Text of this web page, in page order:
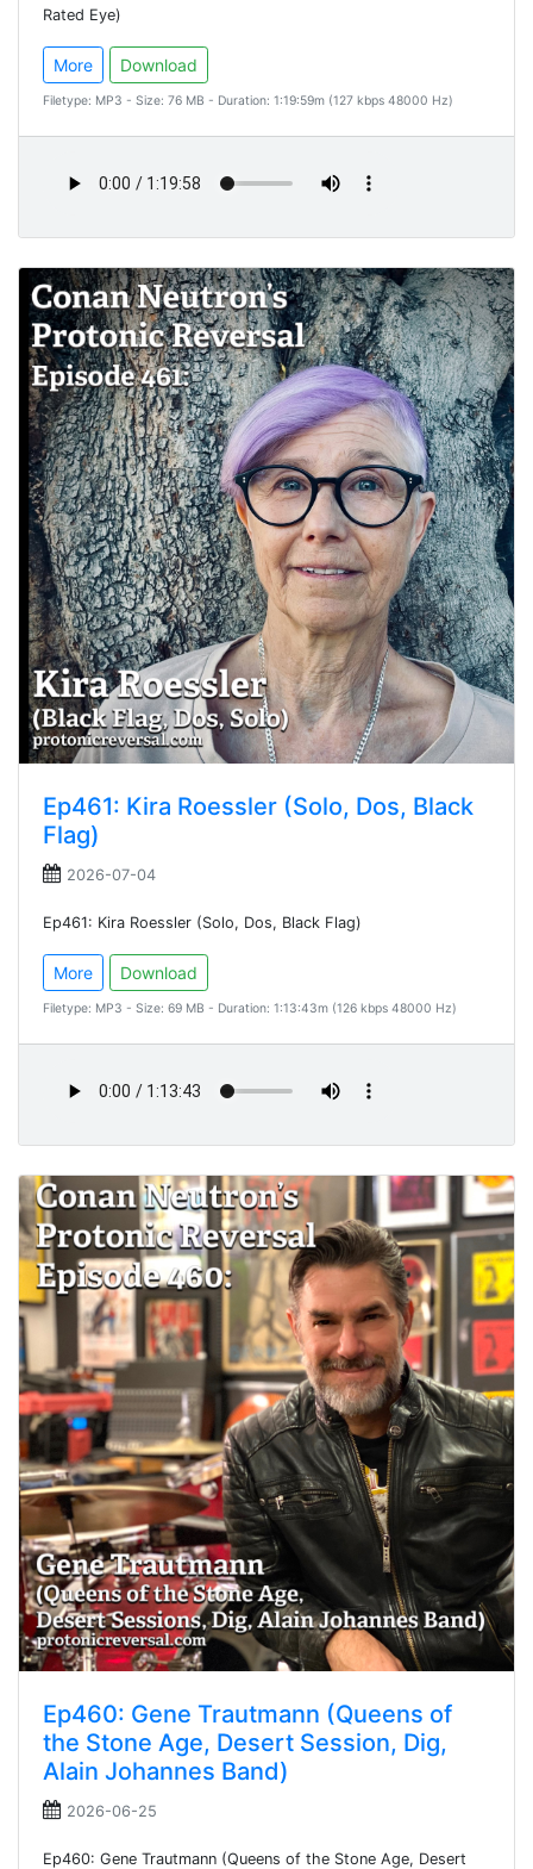
Rated Eye)
More Download
Filetype: MP3 - Size: 76 MB - Duration: 1:19:59m (127 kbps 48000 Hz)
Ep461: Kira Roessler (Solo, Dos, Black
Flag)
2026-07-04
Ep461: Kira Roessler (Solo, Dos, Black Flag)
More Download
Filetype: MP3 - Size: 69 MB - Duration: 1:13:43m (126 kbps 48000 Hz)
Ep460: Gene Trautmann (Queens of
the Stone Age, Desert Session, Dig,
Alain Johannes Band)
2026-06-25
Ep460: Gene Trautmann (Queens of the Stone Age, Desert